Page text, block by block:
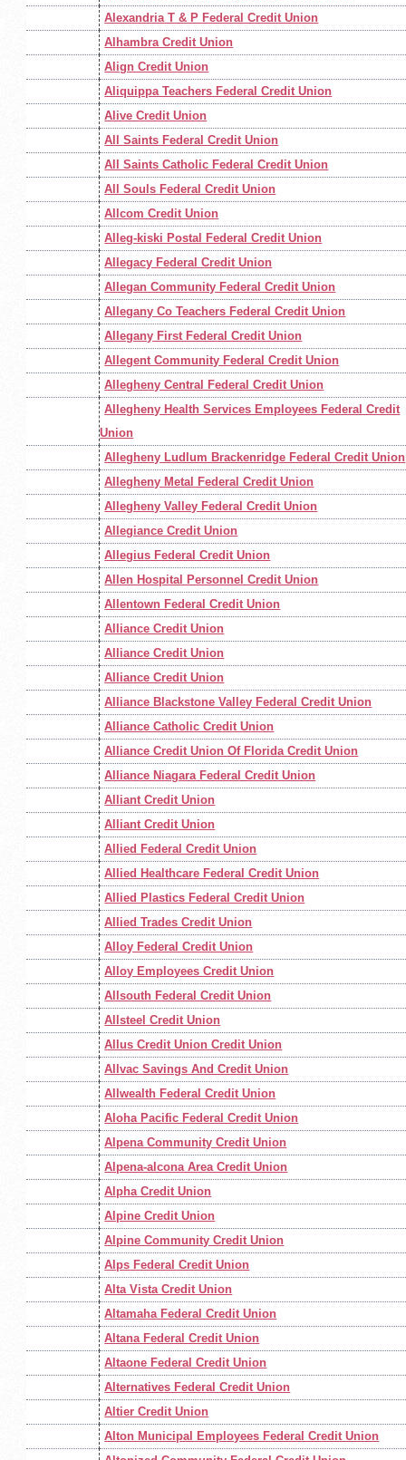
Alexandria T & P Federal Credit Union
Alhambra Credit Union
Align Credit Union
Aliquippa Teachers Federal Credit Union
Alive Credit Union
All Saints Federal Credit Union
All Saints Catholic Federal Credit Union
All Souls Federal Credit Union
Allcom Credit Union
Alleg-kiski Postal Federal Credit Union
Allegacy Federal Credit Union
Allegan Community Federal Credit Union
Allegany Co Teachers Federal Credit Union
Allegany First Federal Credit Union
Allegent Community Federal Credit Union
Allegheny Central Federal Credit Union
Allegheny Health Services Employees Federal Credit
Union
Allegheny Ludlum Brackenridge Federal Credit Union
Allegheny Metal Federal Credit Union
Allegheny Valley Federal Credit Union
Allegiance Credit Union
Allegius Federal Credit Union
Allen Hospital Personnel Credit Union
Allentown Federal Credit Union
Alliance Credit Union
Alliance Credit Union
Alliance Credit Union
Alliance Blackstone Valley Federal Credit Union
Alliance Catholic Credit Union
Alliance Credit Union Of Florida Credit Union
Alliance Niagara Federal Credit Union
Alliant Credit Union
Alliant Credit Union
Allied Federal Credit Union
Allied Healthcare Federal Credit Union
Allied Plastics Federal Credit Union
Allied Trades Credit Union
Alloy Federal Credit Union
Alloy Employees Credit Union
Allsouth Federal Credit Union
Allsteel Credit Union
Allus Credit Union Credit Union
Allvac Savings And Credit Union
Allwealth Federal Credit Union
Aloha Pacific Federal Credit Union
Alpena Community Credit Union
Alpena-alcona Area Credit Union
Alpha Credit Union
Alpine Credit Union
Alpine Community Credit Union
Alps Federal Credit Union
Alta Vista Credit Union
Altamaha Federal Credit Union
Altana Federal Credit Union
Altaone Federal Credit Union
Alternatives Federal Credit Union
Altier Credit Union
Alton Municipal Employees Federal Credit Union